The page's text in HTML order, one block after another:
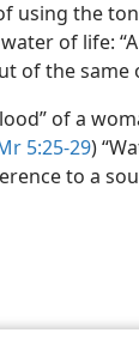
using the
of life:
of the same
of a
5:25-29)
to a